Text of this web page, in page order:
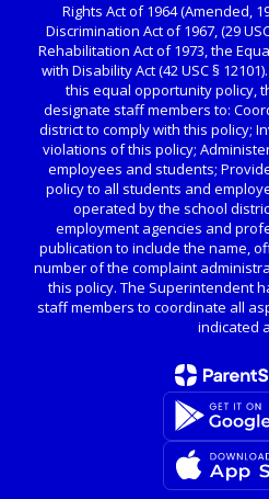
Rights Act of 1964 (Amended,
Discrimination Act of 1967, (29
Rehabilitation Act of 1973, the
with Disability Act (42 USC §
this equal opportunity policy,
designate staff members to:
district to comply with this policy;
violations of this policy;
employees and students;
policy to all students and
operated by the school
employment agencies and
publication to include the name,
number of the complaint
this policy. The Superintendent
staff members to coordinate all
indicated